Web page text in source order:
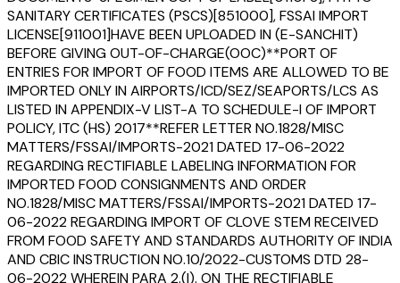
SANITARY CERTIFICATES (PSCS)[851000], FSSAI IMPORT
LICENSE[911001]HAVE BEEN UPLOADED IN (E-SANCHIT)
BEFORE GIVING OUT-OF-CHARGE(OOC)**PORT OF
ENTRIES FOR IMPORT OF FOOD ITEMS ARE ALLOWED TO BE
IMPORTED ONLY IN AIRPORTS/ICD/SEZ/SEAPORTS/LCS AS
LISTED IN APPENDIX-V LIST-A TO SCHEDULE-I OF IMPORT
POLICY, ITC (HS) 2017**REFER LETTER NO.1828/MISC
MATTERS/FSSAI/IMPORTS-2021 DATED 17-06-2022
REGARDING RECTIFIABLE LABELING INFORMATION FOR
IMPORTED FOOD CONSIGNMENTS AND ORDER
NO.1828/MISC MATTERS/FSSAI/IMPORTS-2021 DATED 17-
06-2022 REGARDING IMPORT OF CLOVE STEM RECEIVED
FROM FOOD SAFETY AND STANDARDS AUTHORITY OF INDIA
AND CBIC INSTRUCTION NO.10/2022-CUSTOMS DTD 28-
06-2022 WHEREIN PARA 2.(I). ON THE RECTIFIABLE